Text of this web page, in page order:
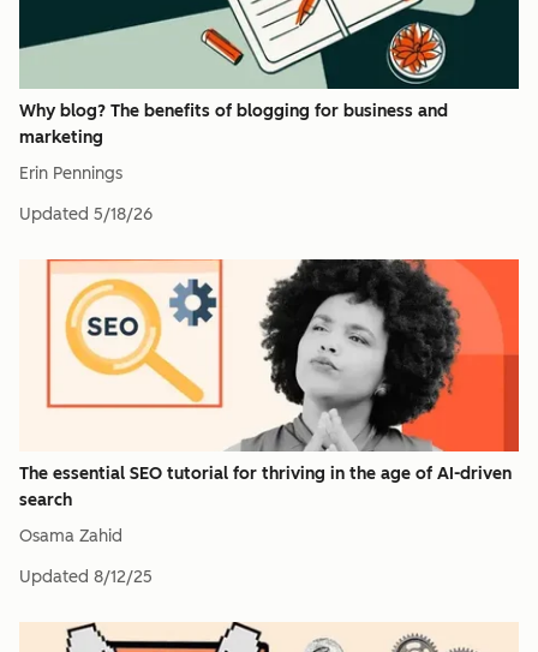
Why blog? The benefits of blogging for business and
marketing
Erin Pennings
Updated 5/18/26
The essential SEO tutorial for thriving in the age of AI-driven
search
Osama Zahid
Updated 8/12/25